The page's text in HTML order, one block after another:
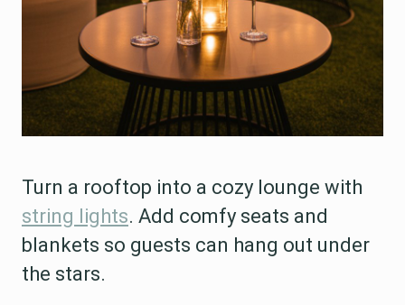
Turn a rooftop into a cozy lounge with
string lights. Add comfy seats and
blankets so guests can hang out under
the stars.